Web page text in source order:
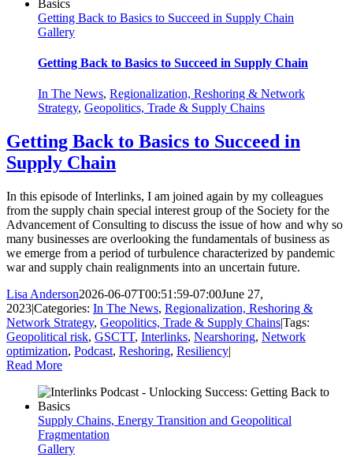
Getting Back to Basics to Succeed in Supply Chain
Gallery
Getting Back to Basics to Succeed in Supply Chain
In The News, Regionalization, Reshoring & Network
Strategy, Geopolitics, Trade & Supply Chains
Getting Back to Basics to Succeed in
Supply Chain
In this episode of Interlinks, I am joined again by my colleagues
from the supply chain special interest group of the Society for the
Advancement of Consulting to discuss the issue of how and why so
many businesses are overlooking the fundamentals of business as
we emerge from a period of turbulence characterized by pandemic
war and supply chain realignments into an uncertain future.
Lisa Anderson2026-06-07T00:51:59-07:00June 27,
2023|Categories: In The News, Regionalization, Reshoring &
Network Strategy, Geopolitics, Trade & Supply Chains|Tags:
Geopolitical risk, GSCTT, Interlinks, Nearshoring, Network
optimization, Podcast, Reshoring, Resiliency|
Read More
Supply Chains, Energy Transition and Geopolitical
Fragmentation
Gallery